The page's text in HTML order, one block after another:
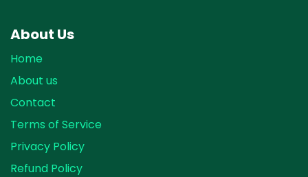
About Us
Home
About us
Contact
Terms of Service
Privacy Policy
Refund Policy